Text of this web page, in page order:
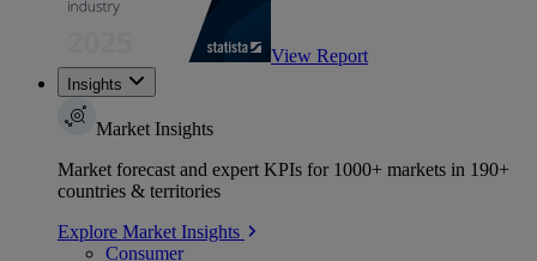
View Report
Insights
Market Insights
Market forecast and expert KPIs for 1000+ markets in 190+
countries & territories
Explore Market Insights
Consumer